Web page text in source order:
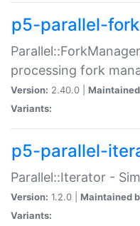
p5-parallel-
processing fork
Version: 2.40.0 |
Variants:
p5-parallel-
Parallel::Iterator -
Version: 1.2.0 | Maintained
Variants: